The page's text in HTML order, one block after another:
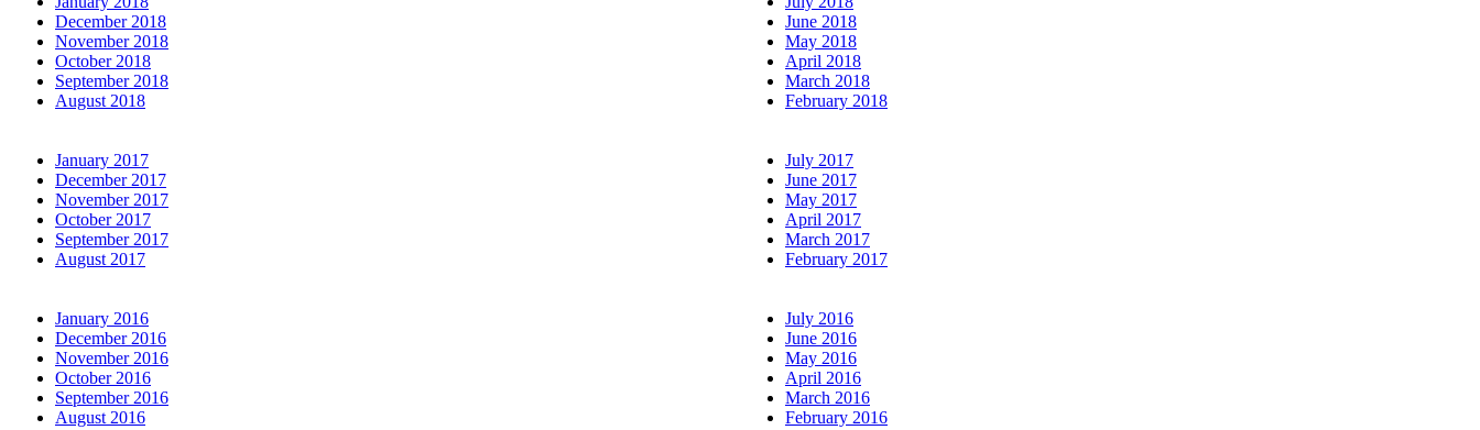
December 2018
November 2018
October 2018
September 2018
August 2018
June 2018
May 2018
April 2018
March 2018
February 2018
January 2017
December 2017
November 2017
October 2017
September 2017
August 2017
July 2017
June 2017
May 2017
April 2017
March 2017
February 2017
January 2016
December 2016
November 2016
October 2016
September 2016
August 2016
July 2016
June 2016
May 2016
April 2016
March 2016
February 2016